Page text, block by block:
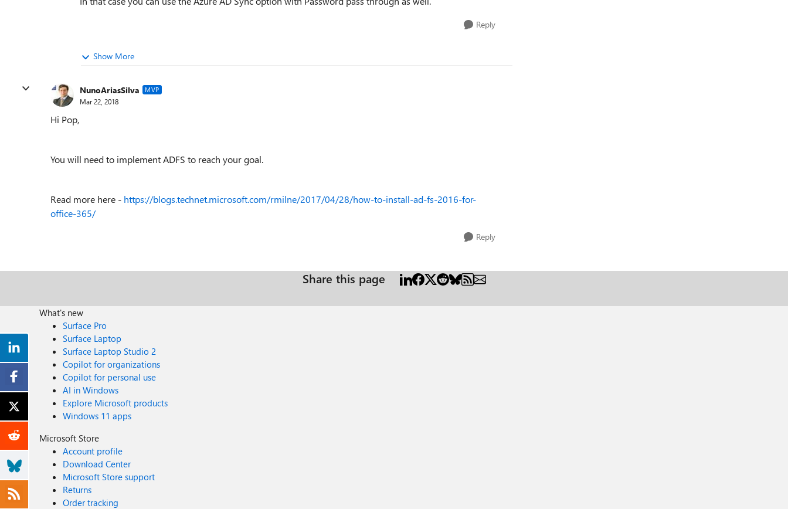
Reply
Show More
NunoAriasSilva MVP
Mar 22, 2018
Hi Pop,
You will need to implement ADFS to reach your goal.
Read more here - https://blogs.technet.microsoft.com/rmilne/2017/04/28/how-to-install-ad-fs-2016-for-
office-365/
Reply
Share this page
What's new
Surface Pro
Surface Laptop
Surface Laptop Studio 2
Copilot for organizations
Copilot for personal use
AI in Windows
Explore Microsoft products
Windows 11 apps
Microsoft Store
Account profile
Download Center
Microsoft Store support
Returns
Order tracking